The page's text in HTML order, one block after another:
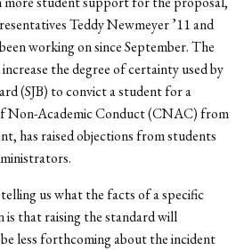
Teddy Newmeyer ’11 and
working on since September. The
the degree of certainty used by
(SJB) to convict a student for a
Non-Academic Conduct (CNAC) from
has raised objections from students
us what the facts of a specific
is that raising the standard will
less forthcoming about the incident